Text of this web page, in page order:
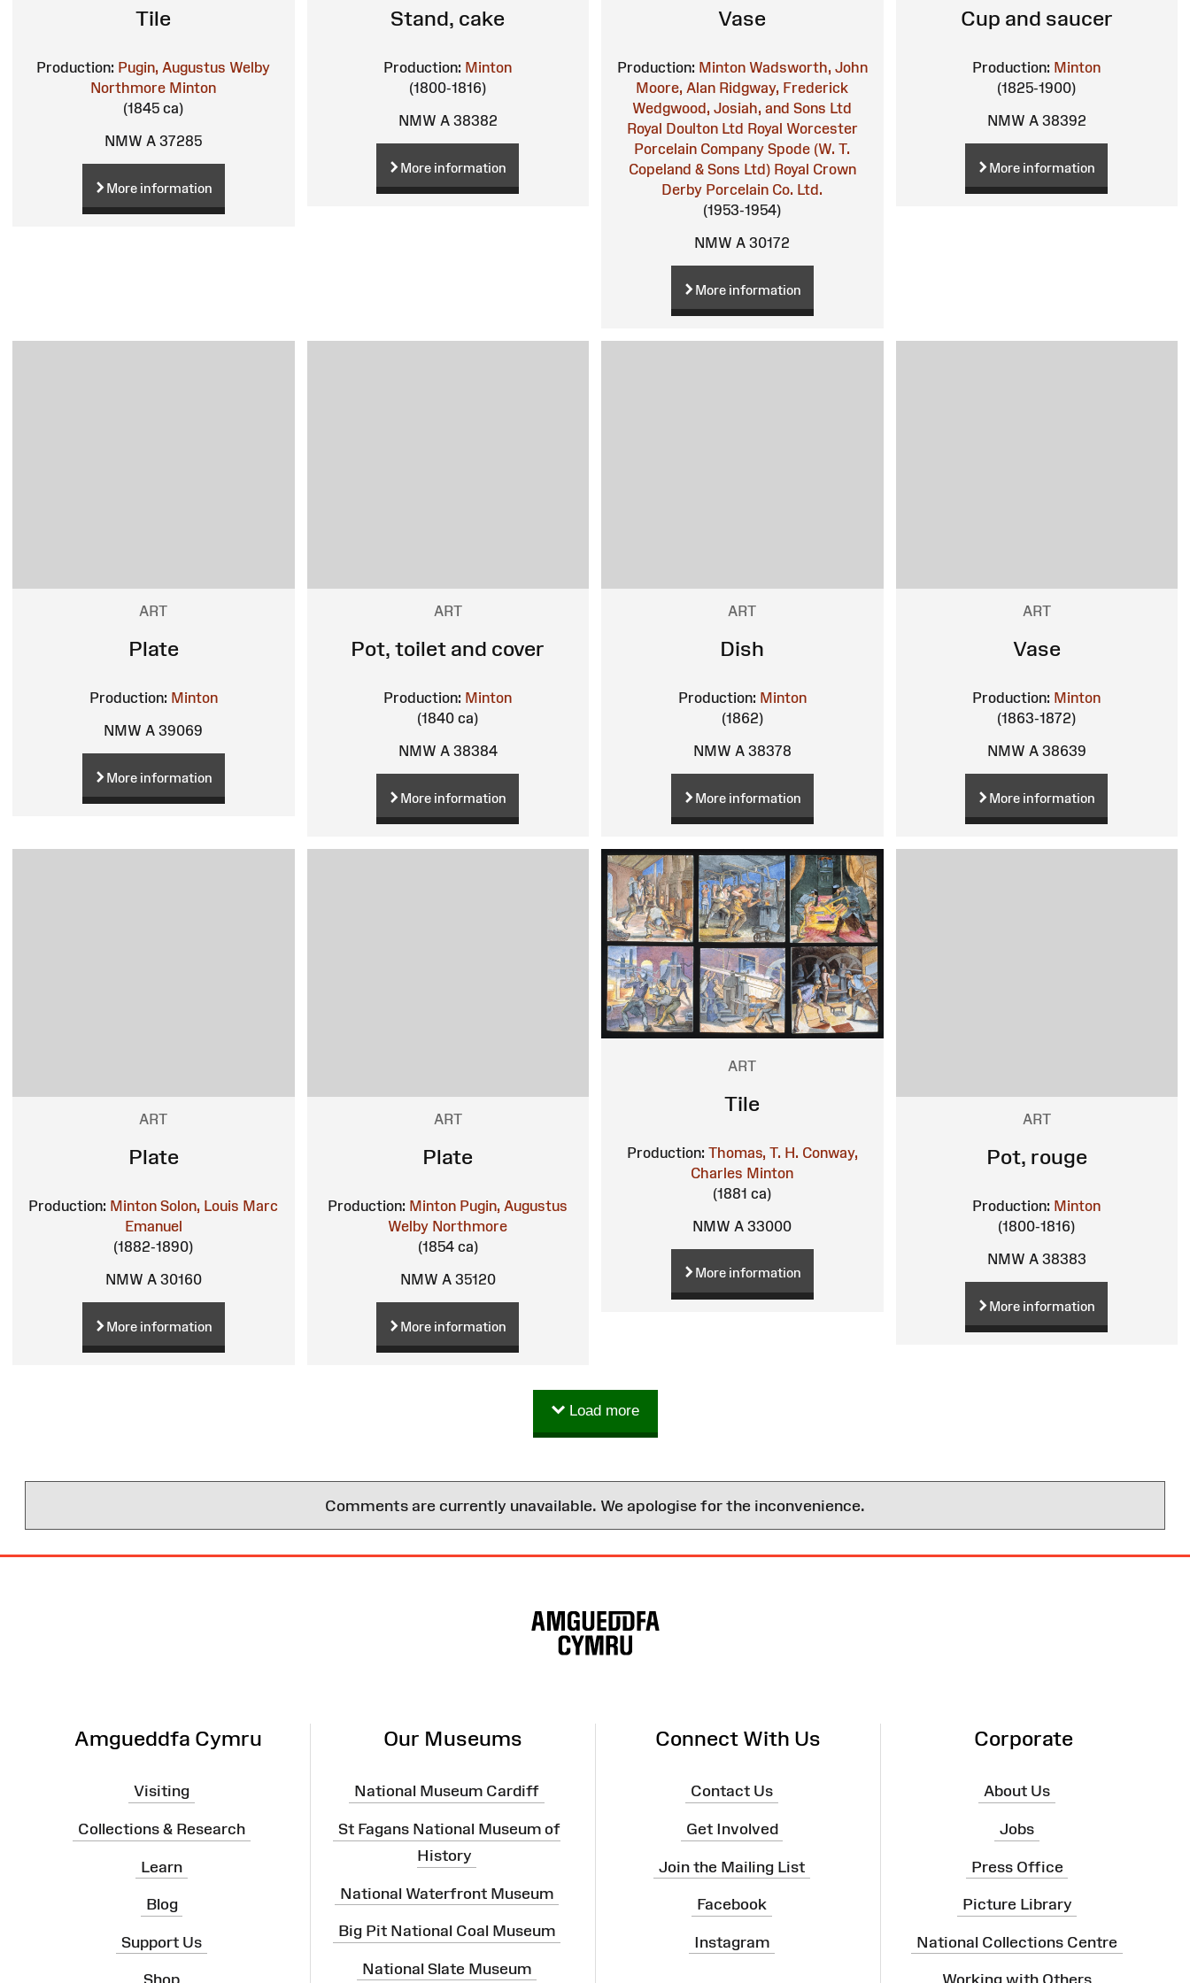
Tile
Production: Pugin, Augustus Welby
Northmore Minton
(1845 ca)
NMW A 37285
More information
Stand, cake
Production: Minton
(1800-1816)
NMW A 38382
More information
Vase
Production: Minton Wadsworth, John
Moore, Alan Ridgway, Frederick
Wedgwood, Josiah, and Sons Ltd
Royal Doulton Ltd Royal Worcester
Porcelain Company Spode (W. T.
Copeland & Sons Ltd) Royal Crown
Derby Porcelain Co. Ltd.
(1953-1954)
NMW A 30172
More information
Cup and saucer
Production: Minton
(1825-1900)
NMW A 38392
More information
ART
Plate
Production: Minton
NMW A 39069
More information
ART
Pot, toilet and cover
Production: Minton
(1840 ca)
NMW A 38384
More information
ART
Dish
Production: Minton
(1862)
NMW A 38378
More information
ART
Vase
Production: Minton
(1863-1872)
NMW A 38639
More information
ART
Plate
Production: Minton Solon, Louis Marc
Emanuel
(1882-1890)
NMW A 30160
More information
ART
Plate
Production: Minton Pugin, Augustus
Welby Northmore
(1854 ca)
NMW A 35120
More information
ART
Tile
Production: Thomas, T. H. Conway,
Charles Minton
(1881 ca)
NMW A 33000
More information
ART
Pot, rouge
Production: Minton
(1800-1816)
NMW A 38383
More information
Load more
Comments are currently unavailable. We apologise for the inconvenience.
Amgueddfa Cymru
Visiting
Collections & Research
Learn
Blog
Support Us
Our Museums
National Museum Cardiff
St Fagans National Museum of
History
National Waterfront Museum
Big Pit National Coal Museum
National Slate Museum
Connect With Us
Contact Us
Get Involved
Join the Mailing List
Facebook
Instagram
Corporate
About Us
Jobs
Press Office
Picture Library
National Collections Centre